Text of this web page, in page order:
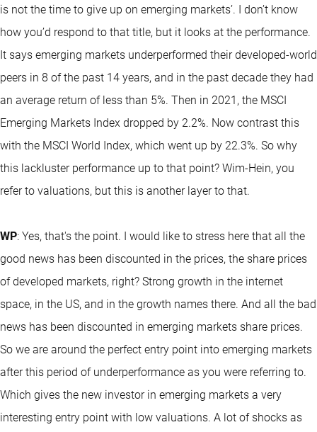
is not the time to give up on emerging markets’. I don’t know
how you’d respond to that title, but it looks at the performance.
It says emerging markets underperformed their developed-world
peers in 8 of the past 14 years, and in the past decade they had
an average return of less than 5%. Then in 2021, the MSCI
Emerging Markets Index dropped by 2.2%. Now contrast this
with the MSCI World Index, which went up by 22.3%. So why
this lackluster performance up to that point? Wim-Hein, you
refer to valuations, but this is another layer to that.
WP: Yes, that's the point. I would like to stress here that all the
good news has been discounted in the prices, the share prices
of developed markets, right? Strong growth in the internet
space, in the US, and in the growth names there. And all the bad
news has been discounted in emerging markets share prices.
So we are around the perfect entry point into emerging markets
after this period of underperformance as you were referring to.
Which gives the new investor in emerging markets a very
interesting entry point with low valuations. A lot of shocks as